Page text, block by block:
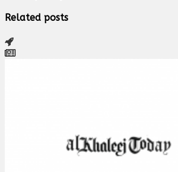
Related posts